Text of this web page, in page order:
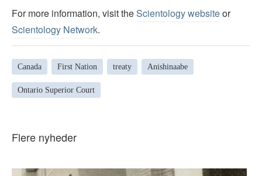
For more information, visit theScientology websiteor
Scientology Network.
Canada First Nation treaty Anishinaabe
Ontario Superior Court
Flere nyheder